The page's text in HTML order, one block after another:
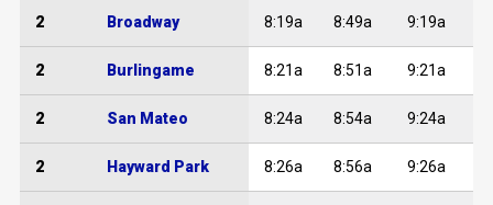
2 Broadway 8:19a 8:49a 9:19a
2 Burlingame 8:21a 8:51a 9:21a
2 San Mateo 8:24a 8:54a 9:24a
2 Hayward Park 8:26a 8:56a 9:26a